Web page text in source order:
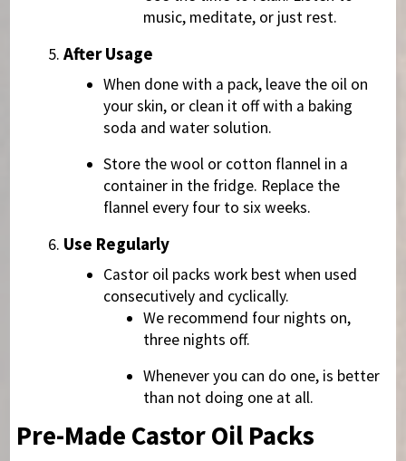
music, meditate, or just rest.
After Usage
When done with a pack, leave the oil on
your skin, or clean it off with a baking
soda and water solution.
Store the wool or cotton flannel in a
container in the fridge. Replace the
flannel every four to six weeks.
Use Regularly
Castor oil packs work best when used
consecutively and cyclically.
We recommend four nights on,
three nights off.
Whenever you can do one, is better
than not doing one at all.
Pre-Made Castor Oil Packs